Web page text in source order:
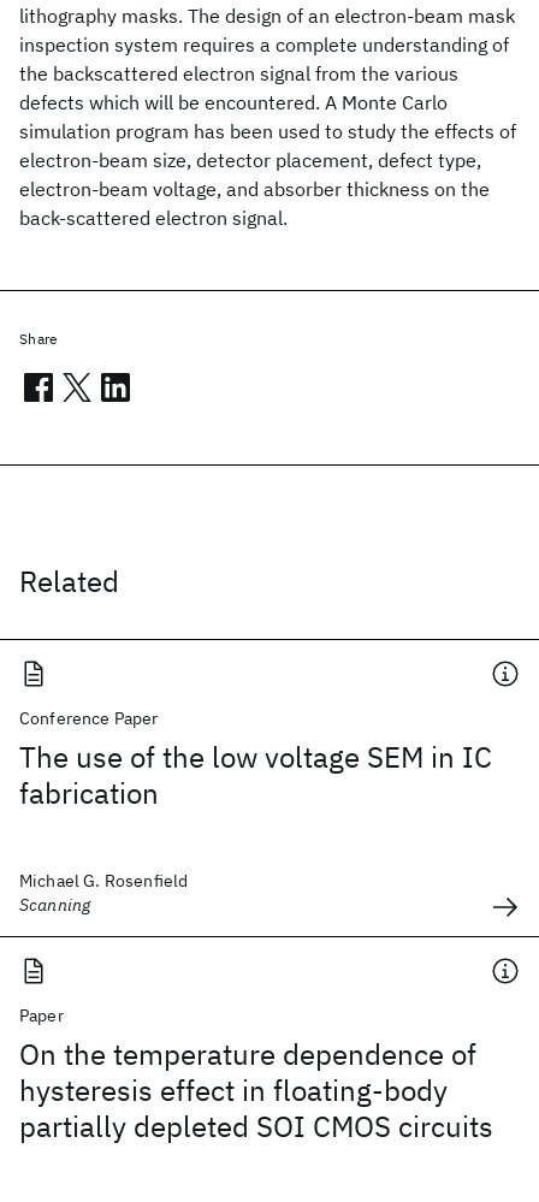
lithography masks. The design of an electron-beam mask
inspection system requires a complete understanding of
the backscattered electron signal from the various
defects which will be encountered. A Monte Carlo
simulation program has been used to study the effects of
electron-beam size, detector placement, defect type,
electron-beam voltage, and absorber thickness on the
back-scattered electron signal.
Related
Conference Paper
The use of the low voltage SEM in IC
fabrication
Michael G. Rosenfield
Scanning
Paper
On the temperature dependence of
hysteresis effect in floating-body
partially depleted SOI CMOS circuits
Share